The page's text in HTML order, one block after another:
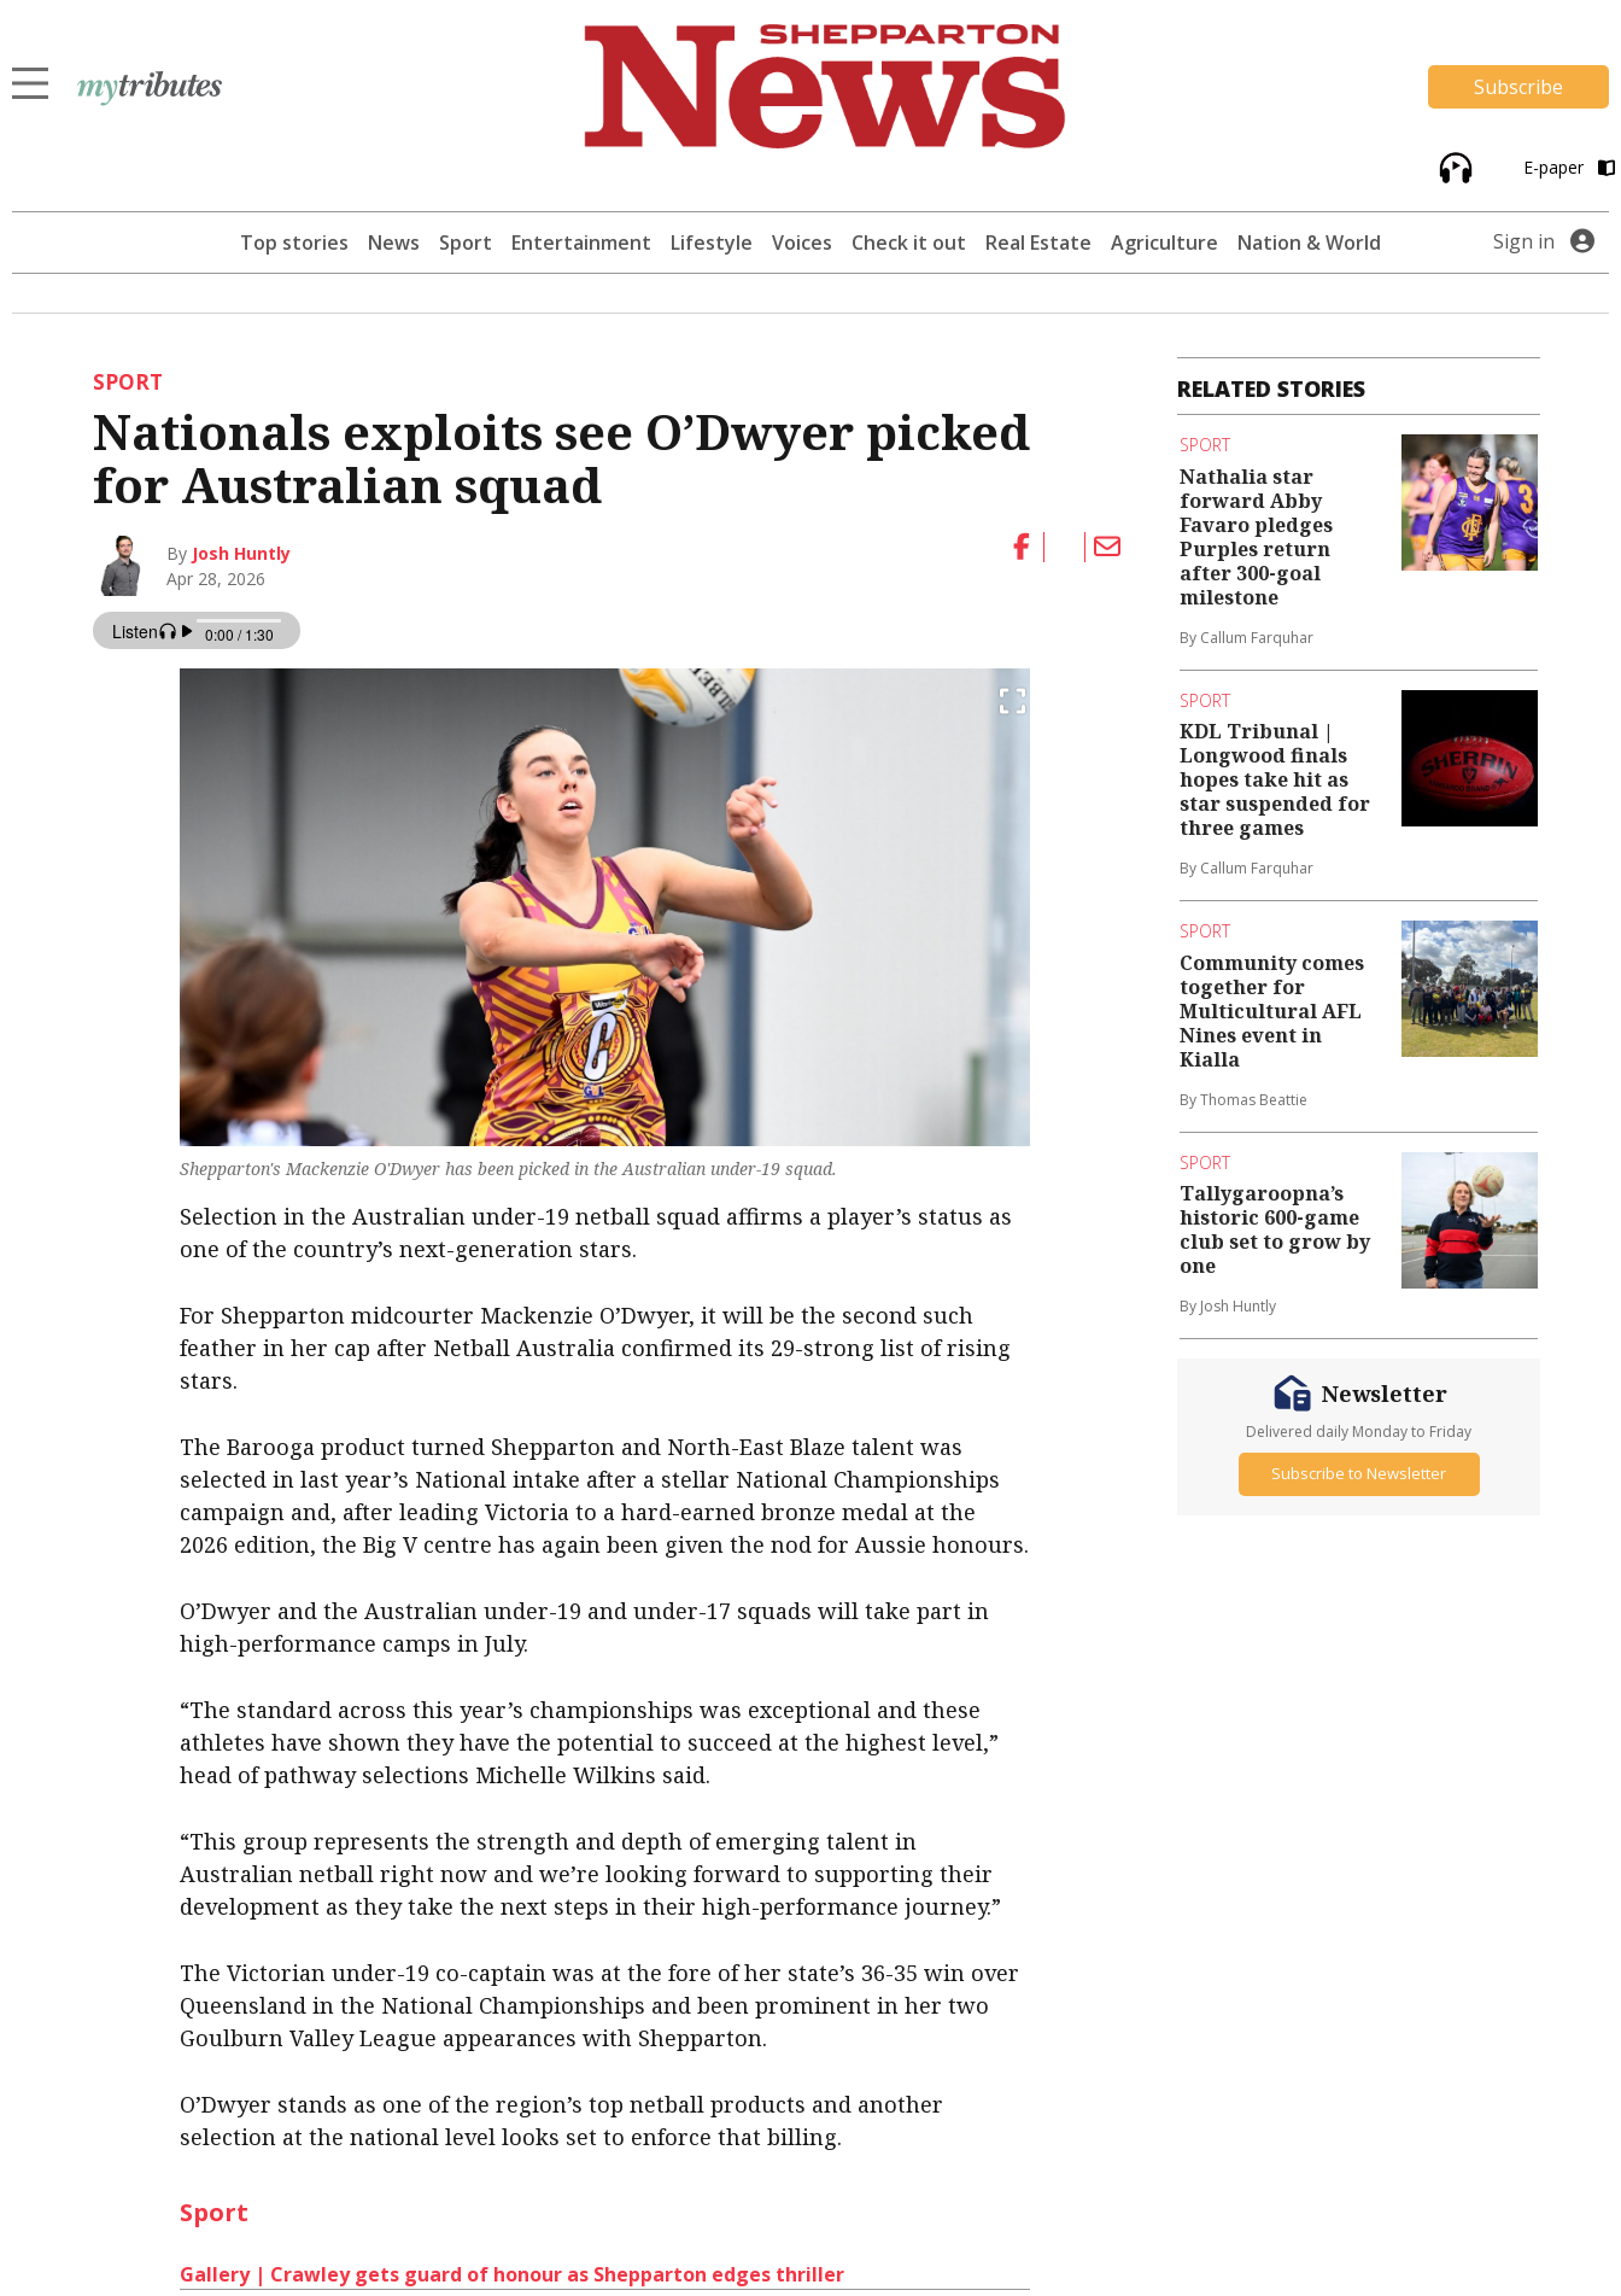
Subscribe
E-paper
Top stories News Sport Entertainment Lifestyle Voices Check it out Real Estate Agriculture Nation & World Sign in
SPORT
Nationals exploits see O’Dwyer picked
for Australian squad
By Josh Huntly
Apr 28, 2026
Shepparton's Mackenzie O'Dwyer has been picked in the Australian under-19 squad.
Selection in the Australian under-19 netball squad affirms a player’s status as
one of the country’s next-generation stars.
For Shepparton midcourter Mackenzie O’Dwyer, it will be the second such
feather in her cap after Netball Australia confirmed its 29-strong list of rising
stars.
The Barooga product turned Shepparton and North-East Blaze talent was
selected in last year’s National intake after a stellar National Championships
campaign and, after leading Victoria to a hard-earned bronze medal at the
2026 edition, the Big V centre has again been given the nod for Aussie honours.
O’Dwyer and the Australian under-19 and under-17 squads will take part in
high-performance camps in July.
“The standard across this year’s championships was exceptional and these
athletes have shown they have the potential to succeed at the highest level,”
head of pathway selections Michelle Wilkins said.
“This group represents the strength and depth of emerging talent in
Australian netball right now and we’re looking forward to supporting their
development as they take the next steps in their high-performance journey.”
The Victorian under-19 co-captain was at the fore of her state’s 36-35 win over
Queensland in the National Championships and been prominent in her two
Goulburn Valley League appearances with Shepparton.
O’Dwyer stands as one of the region’s top netball products and another
selection at the national level looks set to enforce that billing.
Sport
Gallery | Crawley gets guard of honour as Shepparton edges thriller
RELATED STORIES
SPORT
Nathalia star
forward Abby
Favaro pledges
Purples return
after 300-goal
milestone
By Callum Farquhar
SPORT
KDL Tribunal |
Longwood finals
hopes take hit as
star suspended for
three games
By Callum Farquhar
SPORT
Community comes
together for
Multicultural AFL
Nines event in
Kialla
By Thomas Beattie
SPORT
Tallygaroopna’s
historic 600-game
club set to grow by
one
By Josh Huntly
Newsletter
Delivered daily Monday to Friday
Subscribe to Newsletter